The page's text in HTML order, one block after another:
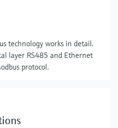
technology works in detail.
layer RS485 and Ethernet
protocol.